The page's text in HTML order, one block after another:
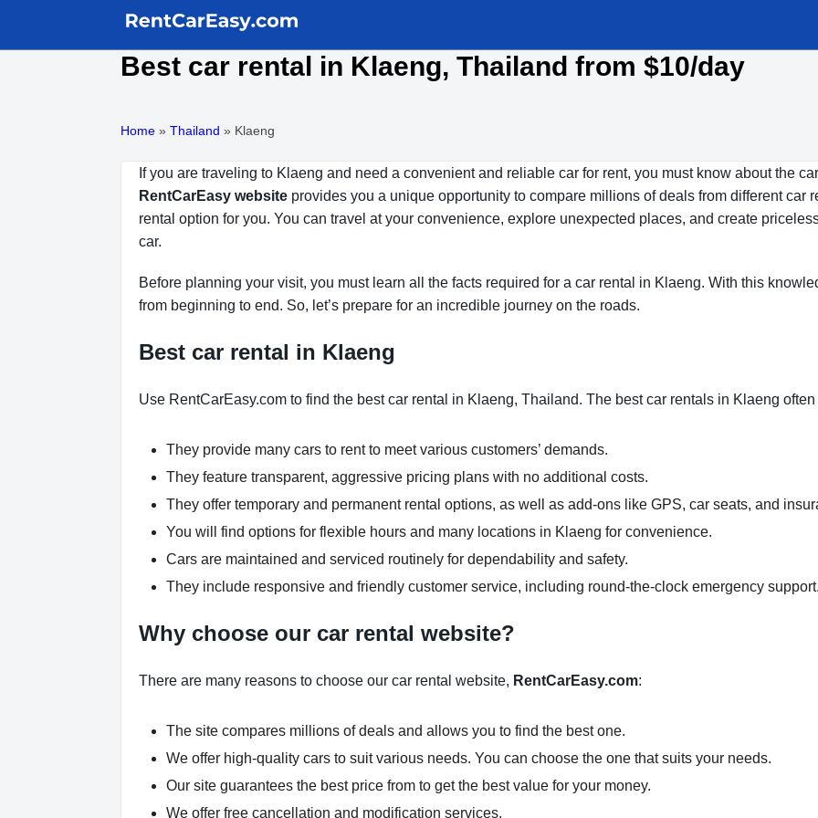
Best car rental in Klaeng, Thailand from $10/day
Home » Thailand » Klaeng
If you are traveling to Klaeng and need a convenient and reliable car for rent, you must know about the
RentCarEasy website provides you a unique opportunity to compare millions of deals from different car
rental option for you. You can travel at your convenience, explore unexpected places, and create
car.
Before planning your visit, you must learn all the facts required for a car rental in Klaeng. With this
from beginning to end. So, let’s prepare for an incredible journey on the roads.
Best car rental in Klaeng
Use RentCarEasy.com to find the best car rental in Klaeng, Thailand. The best car rentals in Klaeng
They provide many cars to rent to meet various customers’ demands.
They feature transparent, aggressive pricing plans with no additional costs.
They offer temporary and permanent rental options, as well as add-ons like GPS, car seats, and
You will find options for flexible hours and many locations in Klaeng for convenience.
Cars are maintained and serviced routinely for dependability and safety.
They include responsive and friendly customer service, including round-the-clock emergency support.
Why choose our car rental website?
There are many reasons to choose our car rental website, RentCarEasy.com:
The site compares millions of deals and allows you to find the best one.
We offer high-quality cars to suit various needs. You can choose the one that suits your needs.
Our site guarantees the best price from to get the best value for your money.
We offer free cancellation and modification services.